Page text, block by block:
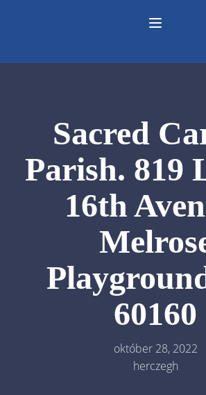
Sacred
Parish. 819
16th
60160
október 28, 2022
herczegh